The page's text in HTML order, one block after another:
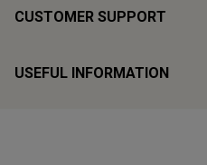
CUSTOMER SUPPORT
USEFUL INFORMATION